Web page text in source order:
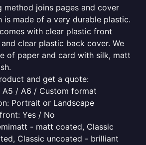
method joins pages and cover
is made of a very durable plastic.
with clear plastic front
clear plastic back cover. We
of paper and card with silk, matt
and get a quote:
A5 / A6 / Custom format
Portrait or Landscape
Yes / No
- matt coated, Classic
Classic uncoated - brilliant